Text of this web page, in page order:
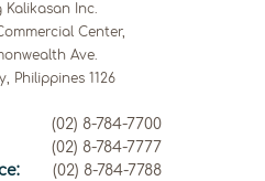
Kalikasan Inc.
Center,
Ave.
Philippines 1126
(02) 8-784-7700
(02) 8-784-7777
(02) 8-784-7788